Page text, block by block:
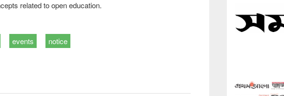
related to open education.
events notice